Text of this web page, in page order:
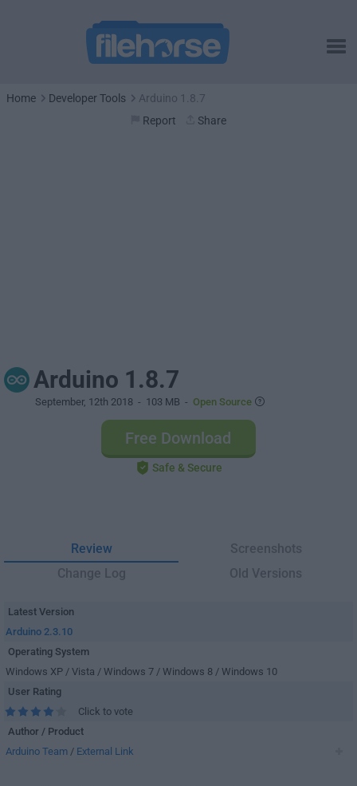
Home Developer Tools
Arduino 1.8.7
Report
Share
Arduino 1.8.7
September, 12th 2018 - 103 MB - Open Source
Free Download
Safe & Secure
Review
Screenshots
Change Log
Old Versions
Latest Version
Arduino 2.3.10
Operating System
Windows XP / Vista / Windows 7 / Windows 8 / Windows 10
User Rating
Click to vote
Author / Product
Arduino Team / External Link